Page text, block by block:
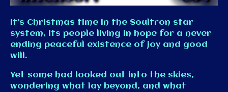
It’s Christmas time in the Soultron star
system, its people living in hope for a never
ending peaceful existence of joy and good
will.
Yet some had looked out into the skies,
wondering what lay beyond, and what